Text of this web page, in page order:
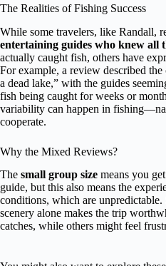
The Realities of Fishing Success
While some travelers, like Randall,
entertaining guides who knew all
actually caught fish, others have
For example, a review described
a dead lake,” with the guides
fish being caught for weeks or
variability can happen in
cooperate.
Why the Mixed Reviews?
The small group size means you
guide, but this also means the
conditions, which are unpredictable.
scenery alone makes the trip
catches, while others might feel